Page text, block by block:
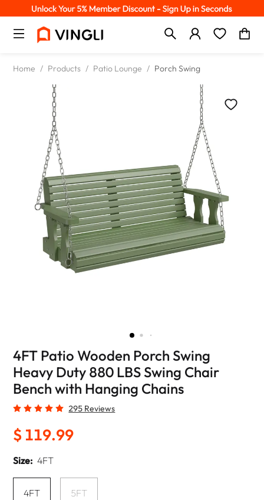
Home / Products / Patio Lounge / Porch Swing
4FT Patio Wooden Porch Swing
Heavy Duty 880 LBS Swing Chair
Bench with Hanging Chains
295 Reviews
$ 119.99
Size: 4FT
4FT 5FT